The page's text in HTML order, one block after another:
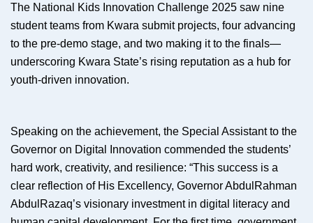
The National Kids Innovation Challenge 2025 saw nine
student teams from Kwara submit projects, four advancing
to the pre-demo stage, and two making it to the finals—
underscoring Kwara State’s rising reputation as a hub for
youth-driven innovation.
Speaking on the achievement, the Special Assistant to the
Governor on Digital Innovation commended the students’
hard work, creativity, and resilience: “This success is a
clear reflection of His Excellency, Governor AbdulRahman
AbdulRazaq’s visionary investment in digital literacy and